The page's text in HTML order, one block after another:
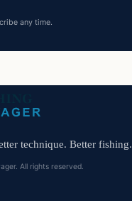
any time.
technique. Better fishing.
All rights reserved.